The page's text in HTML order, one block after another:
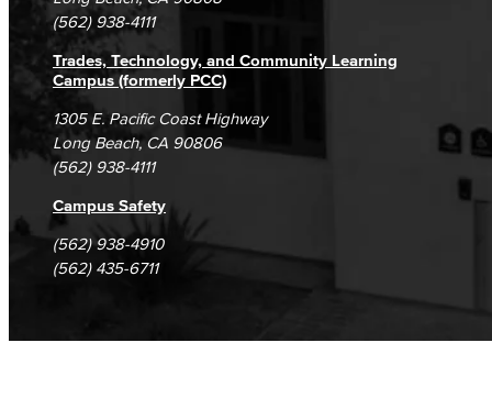
(562) 938-4111
Trades, Technology, and Community Learning
Campus (formerly PCC)
1305 E. Pacific Coast Highway
Long Beach, CA 90806
(562) 938-4111
Campus Safety
(562) 938-4910
(562) 435-6711